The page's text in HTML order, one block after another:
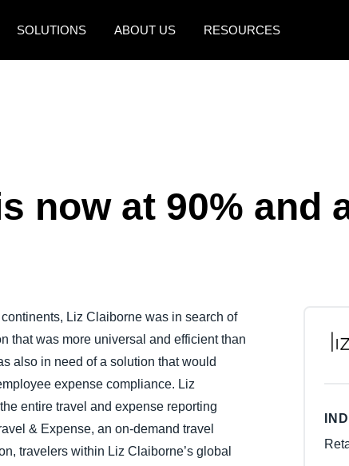
SOLUTIONS ABOUT US RESOURCES
México (Español) Italia
Finland
Norway
now at 90% and
Liz Claiborne was in search of
that was more universal and efficient than
also in need of a solution that would
expense compliance. Liz
entire travel and expense reporting
& Expense, an on-demand travel
travelers within Liz Claiborne’s global